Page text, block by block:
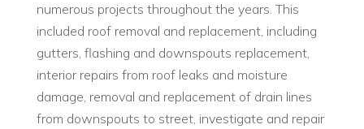
numerous projects throughout the years. This
included roof removal and replacement, including
gutters, flashing and downspouts replacement,
interior repairs from roof leaks and moisture
damage, removal and replacement of drain lines
from downspouts to street, investigate and repair